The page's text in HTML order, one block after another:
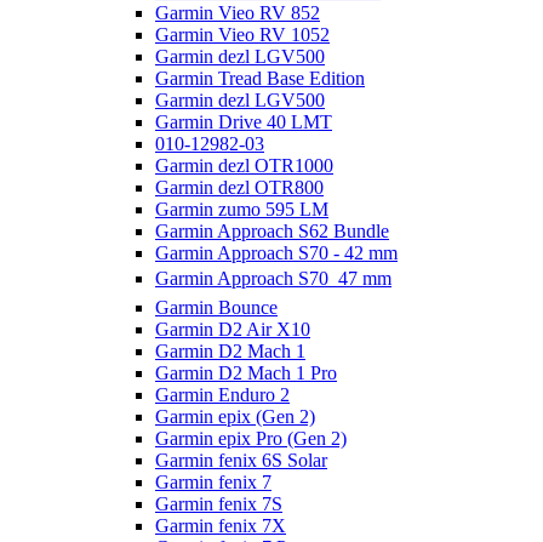
Garmin Vieo RV 852
Garmin Vieo RV 1052
Garmin dezl LGV500
Garmin Tread Base Edition
Garmin dezl LGV500
Garmin Drive 40 LMT
010-12982-03
Garmin dezl OTR1000
Garmin dezl OTR800
Garmin zumo 595 LM
Garmin Approach S62 Bundle
Garmin Approach S70 - 42 mm
Garmin Approach S70  47 mm
Garmin Bounce
Garmin D2 Air X10
Garmin D2 Mach 1
Garmin D2 Mach 1 Pro
Garmin Enduro 2
Garmin epix (Gen 2)
Garmin epix Pro (Gen 2)
Garmin fenix 6S Solar
Garmin fenix 7
Garmin fenix 7S
Garmin fenix 7X